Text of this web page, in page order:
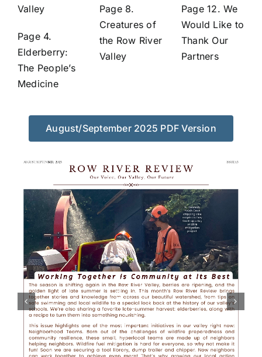
Valley
Page 4.
Elderberry:
The People’s
Medicine
Page 8.
Creatures of
the Row River
Valley
Page 12. We
Would Like to
Thank Our
Partners
August/September 2025 PDF Version